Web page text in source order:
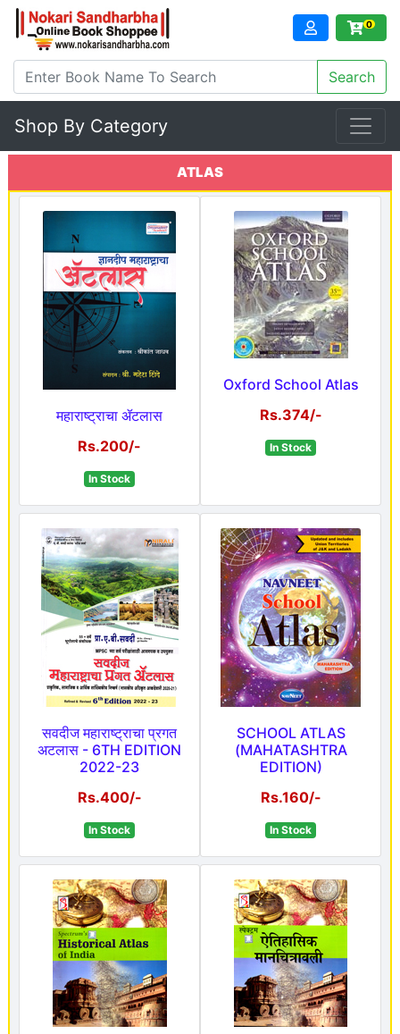
0
Shop By Category
ATLAS
महाराष्ट्राचा ॲटलास
Rs.200/-
In Stock
Oxford School Atlas
Rs.374/-
In Stock
सवदीज महाराष्ट्राचा प्रगत
अटलास - 6TH EDITION
2022-23
Rs.400/-
In Stock
SCHOOL ATLAS
(MAHATASHTRA
EDITION)
Rs.160/-
In Stock